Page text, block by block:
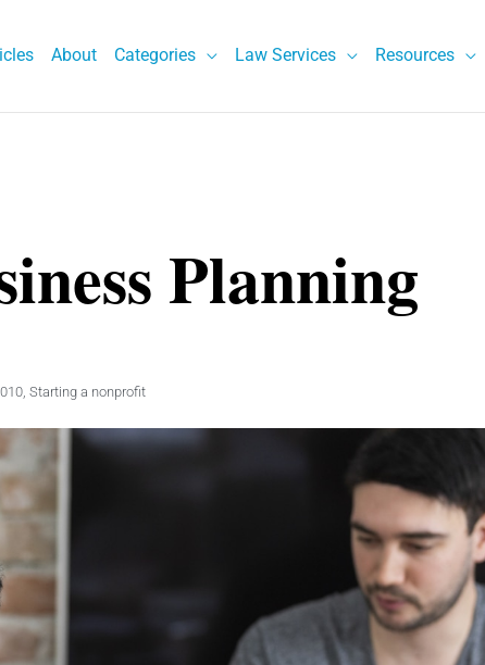
About Categories Law Services Resources
Planning
, Starting a nonprofit